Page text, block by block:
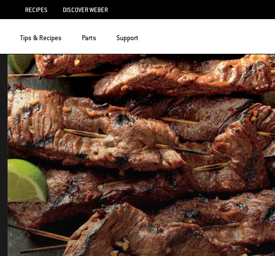
RECIPES DISCOVER WEBER
Tips & Recipes Parts Support